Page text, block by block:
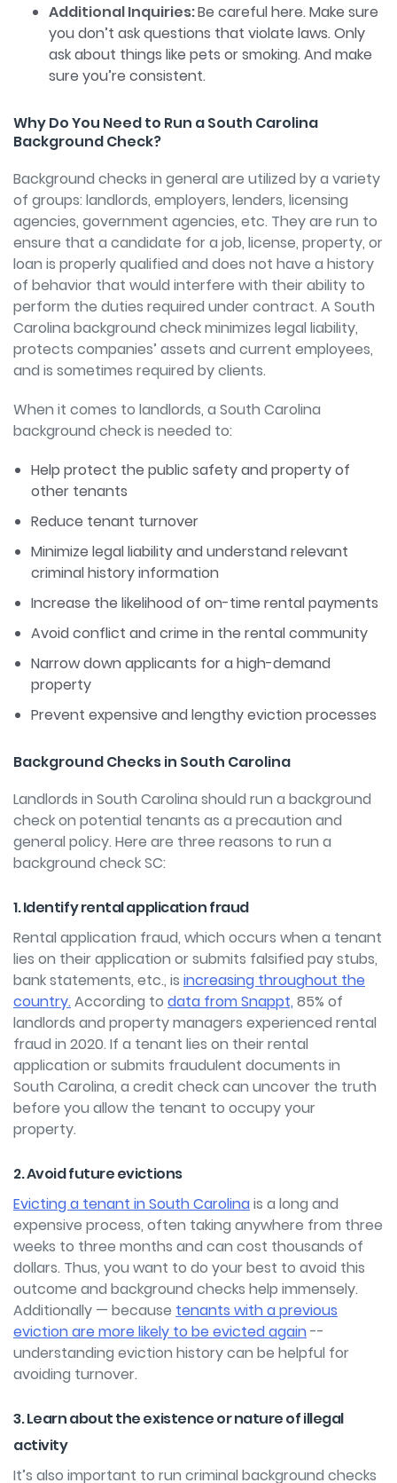
Additional Inquiries:Be careful here. Make sure
you don’t ask questions that violate laws. Only
ask about things like pets or smoking. And make
sure you’re consistent.
Why Do You Need to Run a South Carolina
Background Check?
Background checks in general are utilized by a variety
of groups: landlords, employers, lenders, licensing
agencies, government agencies, etc. They are run to
ensure that a candidate for a job, license, property, or
loan is properly qualified and does not have a history
of behavior that would interfere with their ability to
perform the duties required under contract. A South
Carolina background check minimizes legal liability,
protects companies’ assets and current employees,
and is sometimes required by clients.
When it comes to landlords, a South Carolina
background check is needed to:
Help protect the public safety and property of
other tenants
Reduce tenant turnover
Minimize legal liability and understand relevant
criminal history information
Increase the likelihood of on-time rental payments
Avoid conflict and crime in the rental community
Narrow down applicants for a high-demand
property
Prevent expensive and lengthy eviction processes
Background Checks in South Carolina
Landlords in South Carolina should run a background
check on potential tenants as a precaution and
general policy. Here are three reasons to run a
background check SC:
1. Identify rental application fraud
Rental application fraud, which occurs when a tenant
lies on their application or submits falsified pay stubs,
bank statements, etc., is increasing throughout the
country.According to data from Snappt, 85% of
landlords and property managers experienced rental
fraud in 2020. If a tenant lies on their rental
application or submits fraudulent documents in
South Carolina, a credit check can uncover the truth
before you allow the tenant to occupy your
property.
2. Avoid future evictions
Evicting a tenant in South Carolinais a long and
expensive process, often taking anywhere from three
weeks to three months and can cost thousands of
dollars. Thus, you want to do your best to avoid this
outcome and background checks help immensely.
Additionally — because tenants with a previous
eviction are more likely to be evicted again--
understanding eviction history can be helpful for
avoiding turnover.
3. Learn about the existence or nature of illegal
activity
It’s also important to run criminal background checks